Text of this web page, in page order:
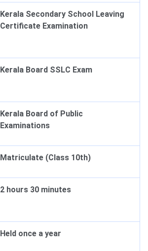
Kerala Secondary School Leaving
Certificate Examination
Kerala Board SSLC Exam
Kerala Board of Public
Examinations
Matriculate (Class 10th)
2 hours 30 minutes
Held once a year